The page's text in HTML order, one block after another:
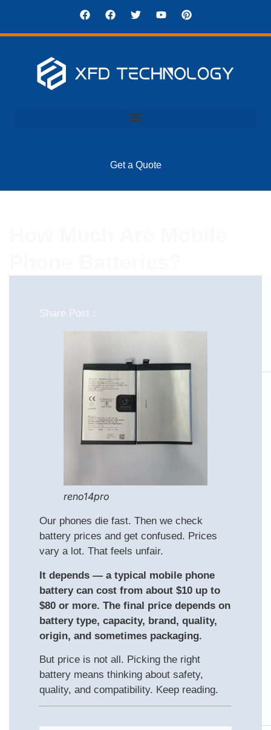
Get a Quote
Share Post :
reno14pro
Our phones die fast. Then we check
battery prices and get confused. Prices
vary a lot. That feels unfair.
It depends — a typical mobile phone
battery can cost from about $10 up to
$80 or more. The final price depends on
battery type, capacity, brand, quality,
origin, and sometimes packaging.
But price is not all. Picking the right
battery means thinking about safety,
quality, and compatibility. Keep reading.